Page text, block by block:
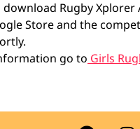
download Rugby Xplorer
Store and the
go to Girls